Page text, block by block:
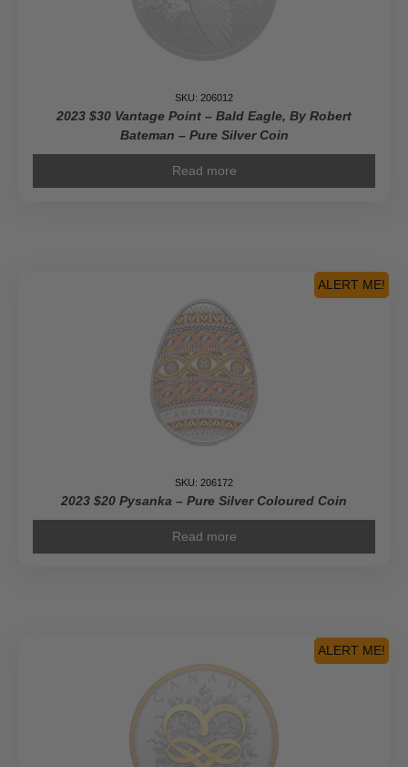
SKU: 206012
2023 $30 Vantage Point – Bald Eagle, By Robert
Bateman – Pure Silver Coin
Read more
ALERT ME!
SKU: 206172
2023 $20 Pysanka – Pure Silver Coloured Coin
Read more
ALERT ME!